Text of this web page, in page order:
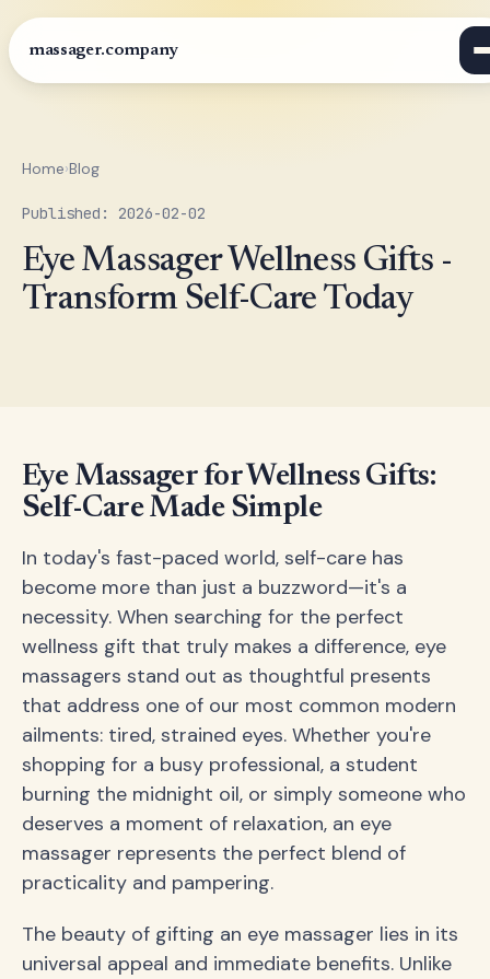
massager.company
Home›Blog
Published: 2026-02-02
Eye Massager Wellness Gifts -
Transform Self-Care Today
Eye Massager for Wellness Gifts:
Self-Care Made Simple
In today's fast-paced world, self-care has
become more than just a buzzword—it's a
necessity. When searching for the perfect
wellness gift that truly makes a difference, eye
massagers stand out as thoughtful presents
that address one of our most common modern
ailments: tired, strained eyes. Whether you're
shopping for a busy professional, a student
burning the midnight oil, or simply someone who
deserves a moment of relaxation, an eye
massager represents the perfect blend of
practicality and pampering.
The beauty of gifting an eye massager lies in its
universal appeal and immediate benefits. Unlike